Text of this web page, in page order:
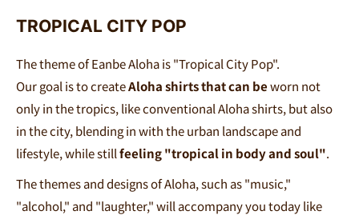
TROPICAL CITY POP
The theme of Eanbe Aloha is "Tropical City Pop".
Our goal is to createAloha shirts that can beworn not
only in the tropics, like conventional Aloha shirts, but also
in the city, blending in with the urban landscape and
lifestyle, while stillfeeling "tropical in body and soul".
The themes and designs of Aloha, such as "music,"
"alcohol," and "laughter," will accompany you today like